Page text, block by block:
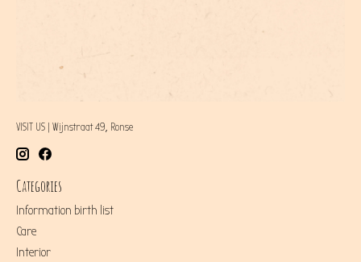
VISIT US | Wijnstraat 49, Ronse
Categories
Information birth list
Care
Interior